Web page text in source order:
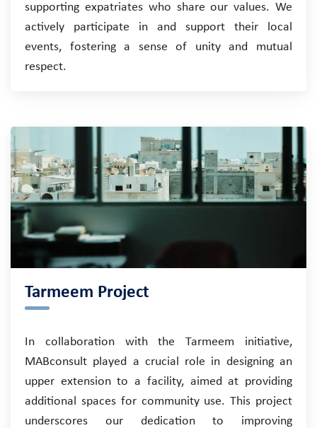
supporting expatriates who share our values. We
actively participate in and support their local
events, fostering a sense of unity and mutual
respect.
Tarmeem Project
In collaboration with the Tarmeem initiative,
MABconsult played a crucial role in designing an
upper extension to a facility, aimed at providing
additional spaces for community use. This project
underscores our dedication to improving